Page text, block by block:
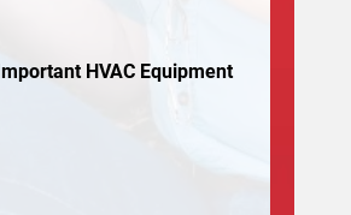
HVAC Equipment